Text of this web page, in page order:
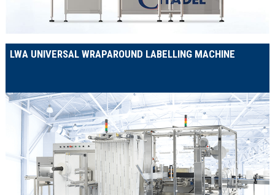
LWA UNIVERSAL WRAPAROUND LABELLING MACHINE